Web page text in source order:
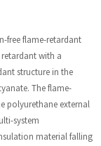
free flame-retardant
with a
structure in the
The flame-
polyurethane external
system
material falling